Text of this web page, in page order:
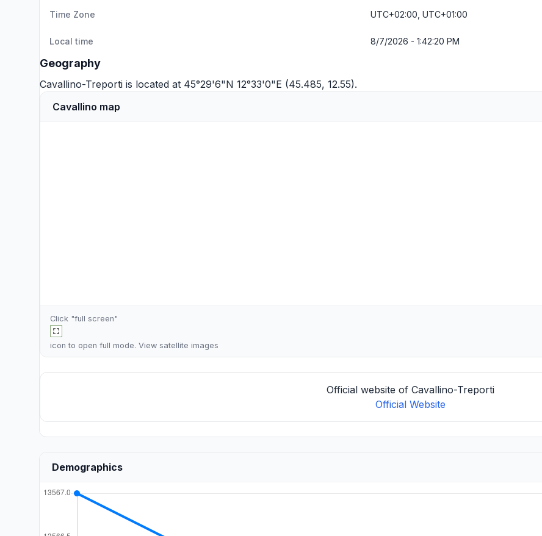
Time Zone UTC+02:00, UTC+01:00
Local time 8/7/2026 - 1:42:20 PM
Geography
Cavallino-Treporti is located at 45°29'6"N 12°33'0"E (45.485, 12.55).
Cavallino map
Click "full screen"
icon to open full mode. View satellite images
Official website of Cavallino-Treporti
Official Website
Demographics